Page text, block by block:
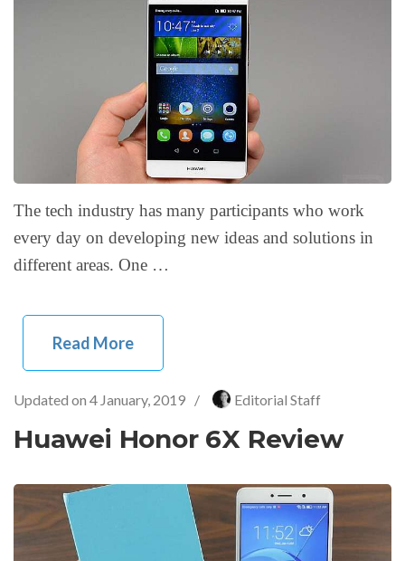
The tech industry has many participants who work
every day on developing new ideas and solutions in
different areas. One …
Read More
Updated on 4 January, 2019 / Editorial Staff
Huawei Honor 6X Review